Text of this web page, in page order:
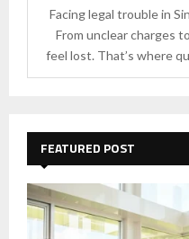
Facing legal trouble in
From unclear charges
feel lost. That’s where
FEATURED POST